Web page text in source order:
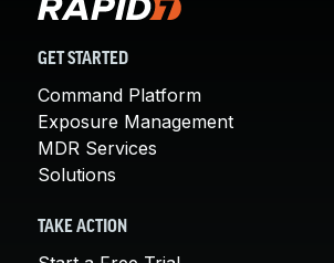
GET STARTED
Command Platform
Exposure Management
MDR Services
Solutions
TAKE ACTION